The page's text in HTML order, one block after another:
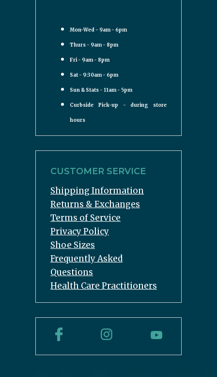
Mon-Wed - 9am - 6pm
Thurs - 9am - 8pm
Fri - 9am - 8pm
Sat - 9:30am - 6pm
Sun & Stats - 11am - 5pm
Curbside Pick-up - during store
hours
CUSTOMER SERVICE
Shipping Information
Returns & Exchanges
Terms of Service
Privacy Policy
Shoe Sizes
Frequently Asked
Questions
Health Care Practitioners